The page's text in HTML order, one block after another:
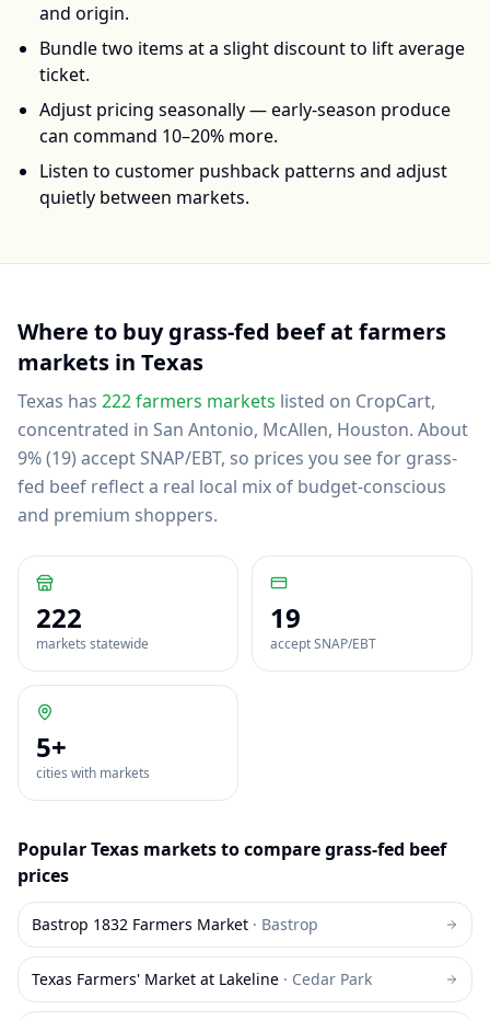
and origin.
Bundle two items at a slight discount to lift average
ticket.
Adjust pricing seasonally — early-season produce
can command 10–20% more.
Listen to customer pushback patterns and adjust
quietly between markets.
Where to buygrass-fed beefat farmers
markets in Texas
Texas has 222farmers markets listed on CropCart,
concentrated in San Antonio, McAllen, Houston. About
9% (19) accept SNAP/EBT, so prices you see for grass-
fed beef reflect a real local mix of budget-conscious
and premium shoppers.
222
markets statewide
19
accept SNAP/EBT
5+
cities with markets
PopularTexas markets to comparegrass-fed beef
prices
Bastrop 1832 Farmers Market · Bastrop
Texas Farmers' Market at Lakeline · Cedar Park